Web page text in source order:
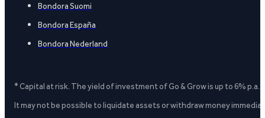
Bondora Suomi
Bondora España
Bondora Nederland
* Capital at risk. The yield of investment of Go & Grow is up to 6%
It may not be possible to liquidate assets or withdraw money